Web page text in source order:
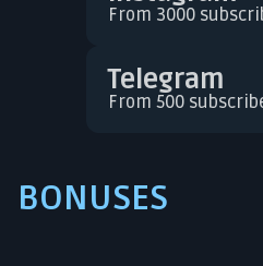
From 3000
Telegram
From 500
BONUSES